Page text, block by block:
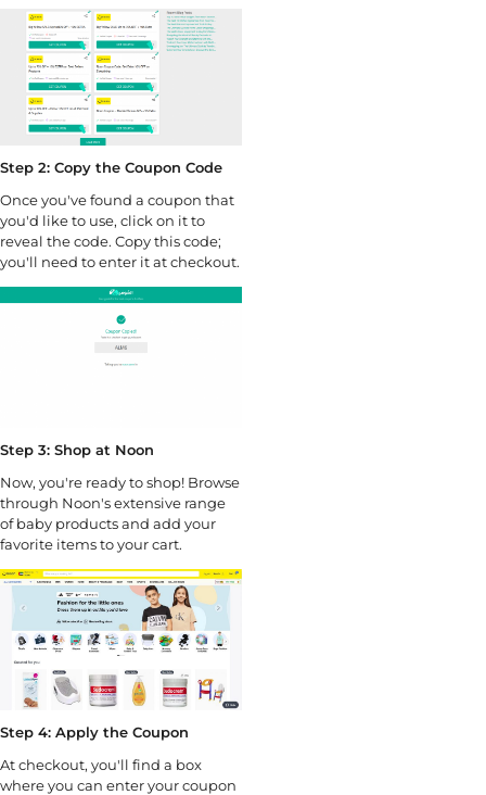
Step 2: Copy the Coupon Code
Once you've found a coupon that
you'd like to use, click on it to
reveal the code. Copy this code;
you'll need to enter it at checkout.
Step 3: Shop at Noon
Now, you're ready to shop! Browse
through Noon's extensive range
of baby products and add your
favorite items to your cart.
Step 4: Apply the Coupon
At checkout, you'll find a box
where you can enter your coupon